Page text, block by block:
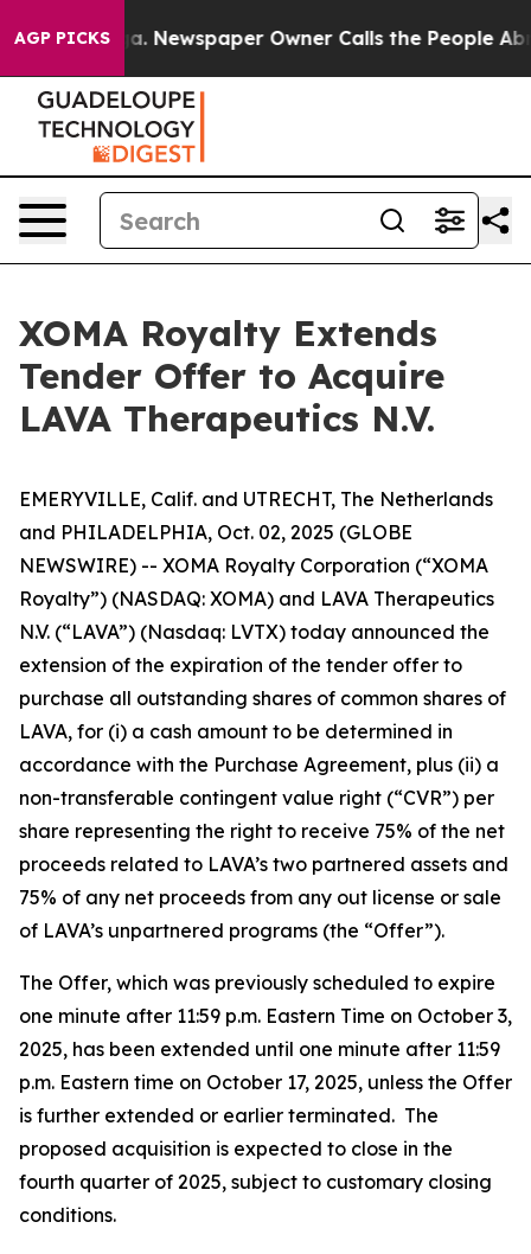
AGP PICKS
Newspaper Owner Calls the People Abruptly
XOMA Royalty Extends
Tender Offer to Acquire
LAVA Therapeutics N.V.
EMERYVILLE, Calif. and UTRECHT, The Netherlands
and PHILADELPHIA, Oct. 02, 2025 (GLOBE
NEWSWIRE) -- XOMA Royalty Corporation (“XOMA
Royalty”) (NASDAQ: XOMA) and LAVA Therapeutics
N.V. (“LAVA”) (Nasdaq: LVTX) today announced the
extension of the expiration of the tender offer to
purchase all outstanding shares of common shares of
LAVA, for (i) a cash amount to be determined in
accordance with the Purchase Agreement, plus (ii) a
non-transferable contingent value right (“CVR”) per
share representing the right to receive 75% of the net
proceeds related to LAVA’s two partnered assets and
75% of any net proceeds from any out license or sale
of LAVA’s unpartnered programs (the “Offer”).
The Offer, which was previously scheduled to expire
one minute after 11:59 p.m. Eastern Time on October 3,
2025, has been extended until one minute after 11:59
p.m. Eastern time on October 17, 2025, unless the Offer
is further extended or earlier terminated. The
proposed acquisition is expected to close in the
fourth quarter of 2025, subject to customary closing
conditions.